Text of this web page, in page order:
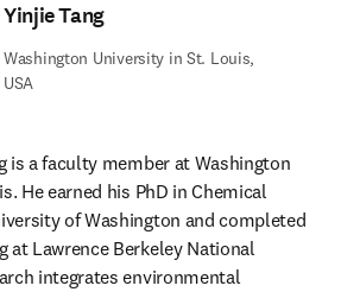
Yinjie Tang
Washington University in St. Louis,
USA
is a faculty member at Washington
He earned his PhD in Chemical
of Washington and completed
Lawrence Berkeley National
integrates environmental